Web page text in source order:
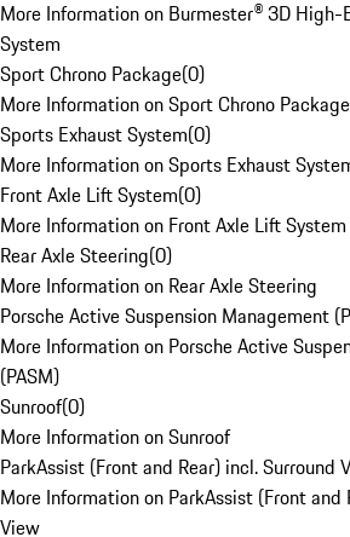
More Information on Burmester® 3D High-
System
Sport Chrono Package(0)
More Information on Sport Chrono Package
Sports Exhaust System(0)
More Information on Sports Exhaust
Front Axle Lift System(0)
More Information on Front Axle Lift System
Rear Axle Steering(0)
More Information on Rear Axle Steering
Porsche Active Suspension Management
More Information on Porsche Active
(PASM)
Sunroof(0)
More Information on Sunroof
ParkAssist (Front and Rear) incl. Surround
More Information on ParkAssist (Front and
View